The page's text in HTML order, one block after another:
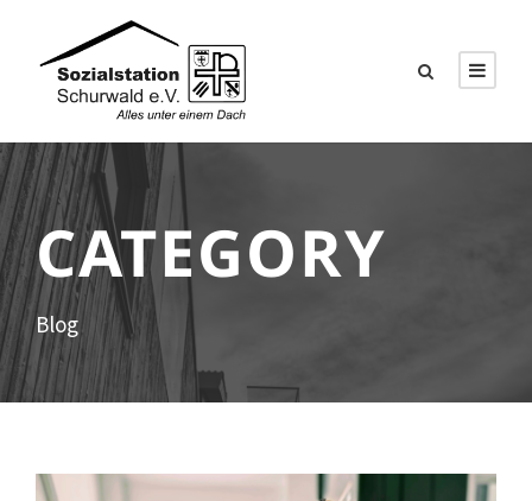
CATEGORY
Blog